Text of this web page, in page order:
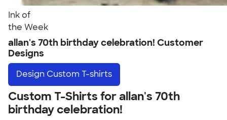
Ink of
the Week
allan's 70th birthday celebration! Customer
Designs
Design Custom T-shirts
Custom T-Shirts for allan's 70th
birthday celebration!